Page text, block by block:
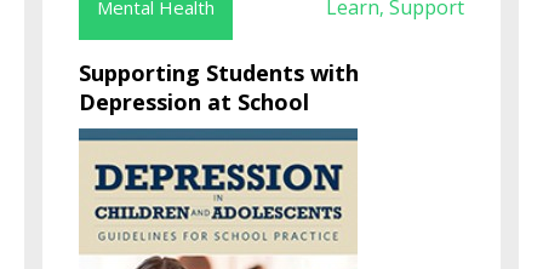
Mental Health Learn, Support
Supporting Students with
Depression at School